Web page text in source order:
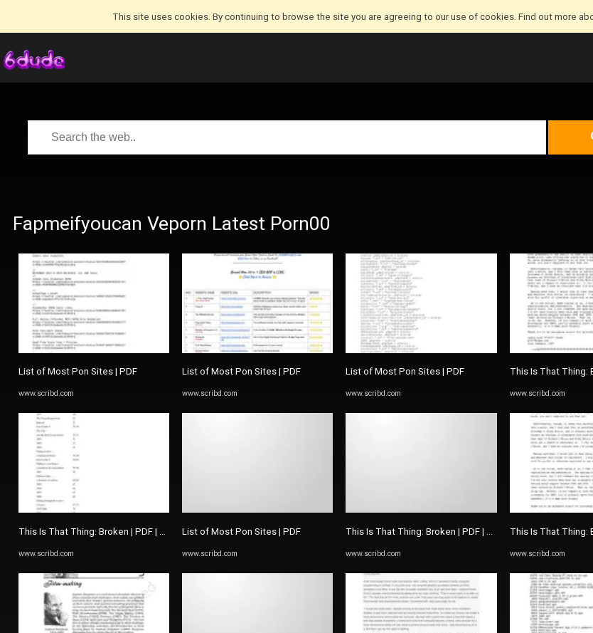
This site uses cookies. By continuing to browse the site you are agreeing to our use of cookies. Find out more
Fapmeifyoucan Veporn Latest Porn00
List of Most Pon Sites | PDF
www.scribd.com
This Is That Thing: Broken | PDF | The Picture Of Dorian Gray
www.scribd.com
List of Most Pon Sites | PDF
www.scribd.com
List of Most Pon Sites | PDF
www.scribd.com
List of Most Pon Sites | PDF
www.scribd.com
This Is That Thing: Broken | PDF | The Picture Of Dorian
www.scribd.com
This Is That Thing:
www.scribd.com
This Is That Thing:
www.scribd.com